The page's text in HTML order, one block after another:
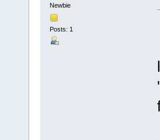
Newbie
Posts: 1